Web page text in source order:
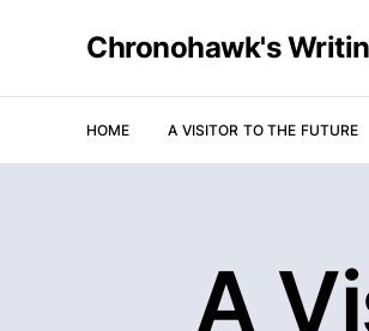
Chronohawk's
HOME A VISITOR TO THE FUTURE
A